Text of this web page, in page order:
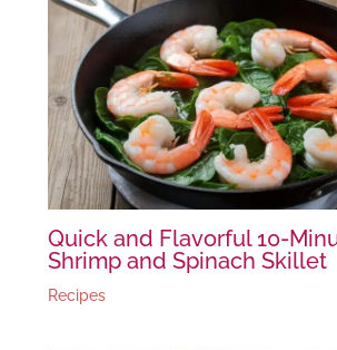
Quick and Flavorful 10-
Shrimp and Spinach Skillet
Recipes